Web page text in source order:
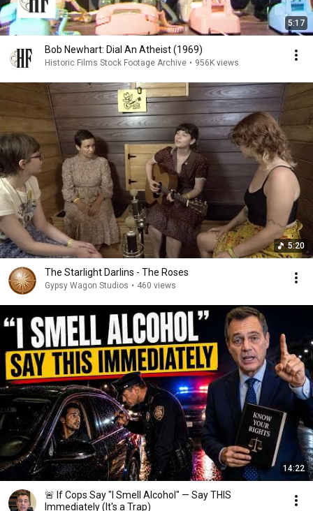
5:17
Bob Newhart: Dial An Atheist (1969)
Historic Films Stock Footage Archive • 956K views
5:20
The Starlight Darlins - The Roses
Gypsy Wagon Studios • 460 views
14:22
🚨 If Cops Say "I Smell Alcohol" — Say THIS
Immediately (It's a Trap)